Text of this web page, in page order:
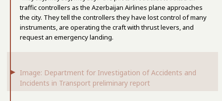
traffic controllers as the Azerbaijan Airlines plane approaches
the city. They tell the controllers they have lost control of many
instruments, are operating the craft with thrust levers, and
request an emergency landing.
Image: Department for Investigation of Accidents and
Incidents in Transport preliminary report